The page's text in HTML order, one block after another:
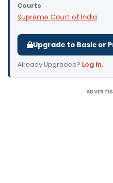
Courts
Supreme Court of India
Upgrade to Basic or
Already Upgraded? Log in.